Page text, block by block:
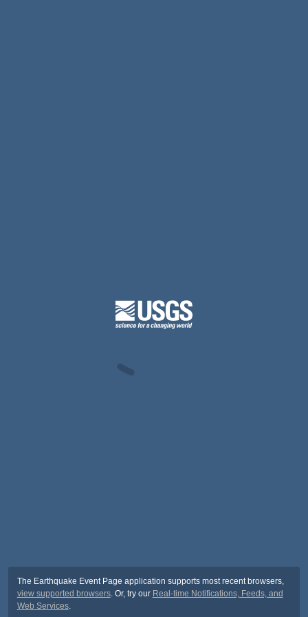
The Earthquake Event Page application supports most recent browsers,
view supported browsers. Or, try our Real-time Notifications, Feeds, and
Web Services.